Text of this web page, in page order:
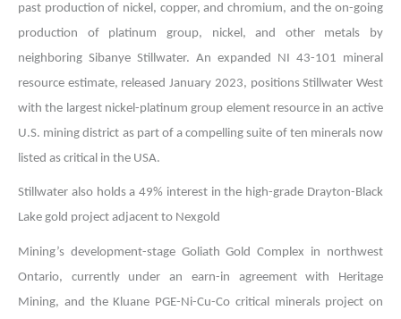
past production of nickel, copper, and chromium, and the on-going
production of platinum group, nickel, and other metals by
neighboring Sibanye Stillwater. An expanded NI 43-101 mineral
resource estimate, released January 2023, positions Stillwater West
with the largest nickel-platinum group element resource in an active
U.S. mining district as part of a compelling suite of ten minerals now
listed as critical in the USA.
Stillwater also holds a 49% interest in the high-grade Drayton-Black
Lake gold project adjacent to Nexgold
Mining’s development-stage Goliath Gold Complex in northwest
Ontario, currently under an earn-in agreement with Heritage
Mining, and the Kluane PGE-Ni-Cu-Co critical minerals project on